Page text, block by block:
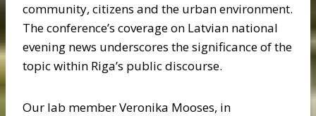
community, citizens and the urban environment.
The conference’s coverage on Latvian national
evening news underscores the significance of the
topic within Riga’s public discourse.
Our lab member Veronika Mooses, in